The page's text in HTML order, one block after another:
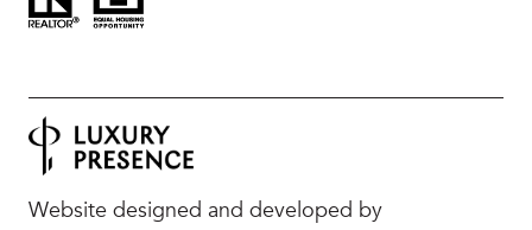
Website designed and developed by